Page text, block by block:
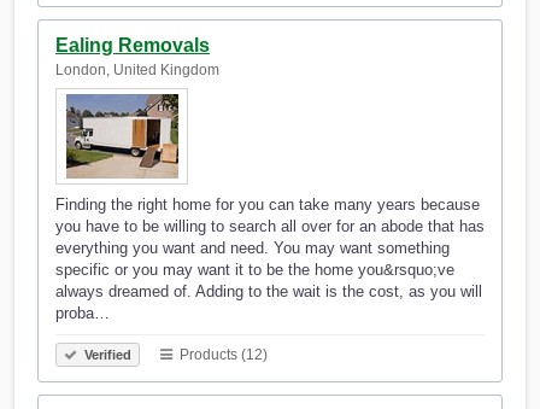
Ealing Removals
London, United Kingdom
Finding the right home for you can take many years because
you have to be willing to search all over for an abode that has
everything you want and need. You may want something
specific or you may want it to be the home you&rsquo;ve
always dreamed of. Adding to the wait is the cost, as you will
proba…
Verified Products (12)